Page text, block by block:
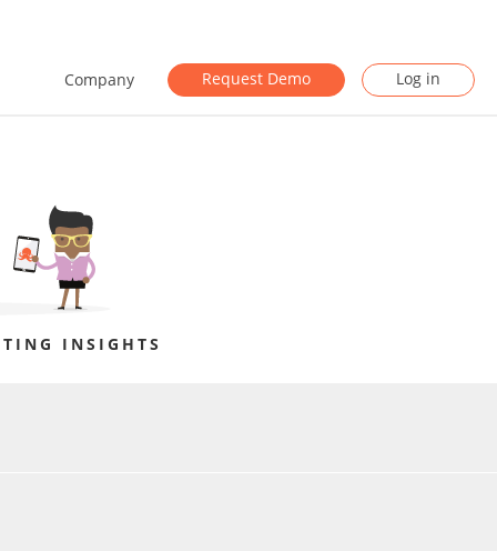
Company Request Demo Log in
INSIGHTS